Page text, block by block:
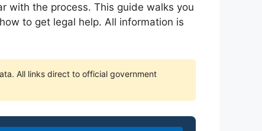
with the process. This guide walks you
to get legal help. All information is
All links direct to official government